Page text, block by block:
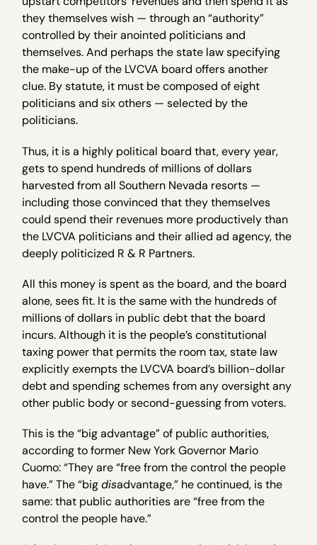
they themselves wish — through an “authority”
controlled by their anointed politicians and
themselves. And perhaps the state law specifying
the make-up of the LVCVA board offers another
clue. By statute, it must be composed of eight
politicians and six others — selected by the
politicians.
Thus, it is a highly political board that, every year,
gets to spend hundreds of millions of dollars
harvested from all Southern Nevada resorts —
including those convinced that they themselves
could spend their revenues more productively than
the LVCVA politicians and their allied ad agency, the
deeply politicized R & R Partners.
All this money is spent as the board, and the board
alone, sees fit. It is the same with the hundreds of
millions of dollars in public debt that the board
incurs. Although it is the people’s constitutional
taxing power that permits the room tax, state law
explicitly exempts the LVCVA board’s billion-dollar
debt and spending schemes from any oversight any
other public body or second-guessing from voters.
This is the “big advantage” of public authorities,
according to former New York Governor Mario
Cuomo: “They are “free from the control the people
have.” The “bigdisadvantage,” he continued, is the
same: that public authorities are “free from the
control the people have.”